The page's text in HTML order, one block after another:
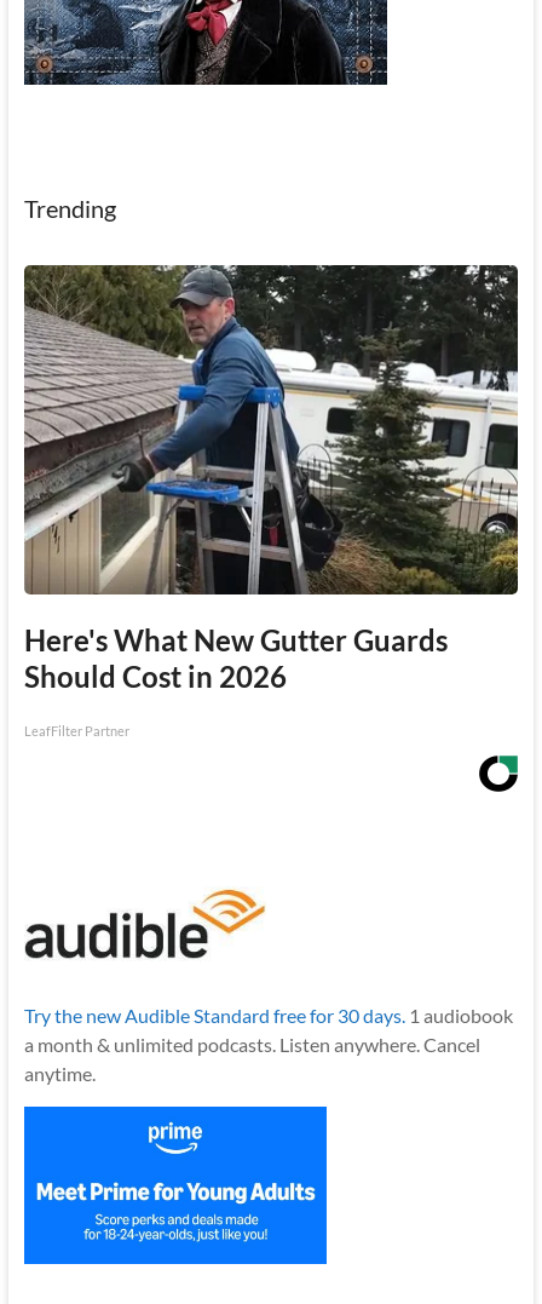
Trending
Here's What New Gutter Guards
Should Cost in 2026
LeafFilter Partner
Try the new Audible Standard free for 30 days.1 audiobook
a month & unlimited podcasts. Listen anywhere. Cancel
anytime.